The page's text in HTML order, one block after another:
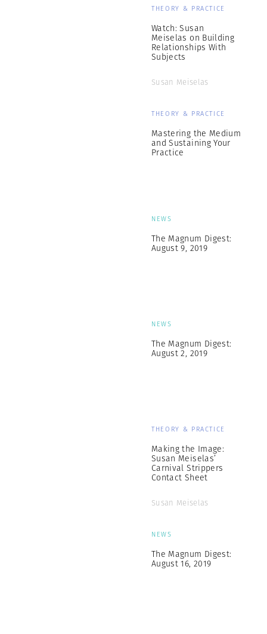
THEORY & PRACTICE
Watch: Susan
Meiselas on Building
Relationships With
Subjects
Susan Meiselas
THEORY & PRACTICE
Mastering the Medium
and Sustaining Your
Practice
NEWS
The Magnum Digest:
August 9, 2019
NEWS
The Magnum Digest:
August 2, 2019
THEORY & PRACTICE
Making the Image:
Susan Meiselas’
Carnival Strippers
Contact Sheet
Susan Meiselas
NEWS
The Magnum Digest:
August 16, 2019